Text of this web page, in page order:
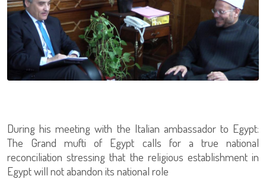
During his meeting with the Italian ambassador to Egypt:
The Grand mufti of Egypt calls for a true national
reconciliation stressing that the religious establishment in
Egypt will not abandon its national role